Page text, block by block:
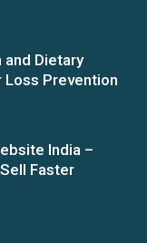
Dietary
Loss Prevention
India –
Faster